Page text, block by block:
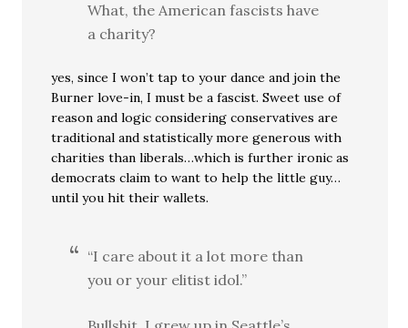
What, the American fascists have
a charity?
yes, since I won’t tap to your dance and join the
Burner love-in, I must be a fascist. Sweet use of
reason and logic considering conservatives are
traditional and statistically more generous with
charities than liberals…which is further ironic as
democrats claim to want to help the little guy…
until you hit their wallets.
“I care about it a lot more than
you or your elitist idol.”